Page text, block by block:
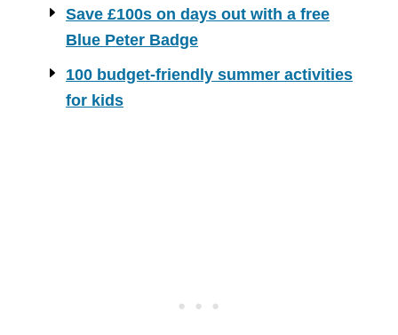
Save £100s on days out with a free
Blue Peter Badge
100 budget-friendly summer activities
for kids